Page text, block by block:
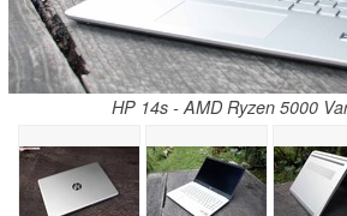
HP 14s - AMD Ryzen 5000